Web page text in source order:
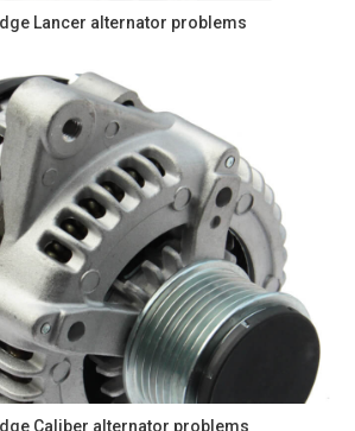
Lancer alternator problems
Caliber alternator problems